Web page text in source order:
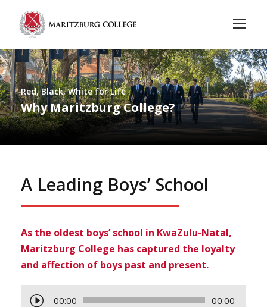
Red, Black, White for Life
Why Maritzburg College?
A Leading Boys’ School
As the oldest boys’ school in KwaZulu-Natal,
Maritzburg College has captured the loyalty
and affection of boys past and present.
00:00 00:00